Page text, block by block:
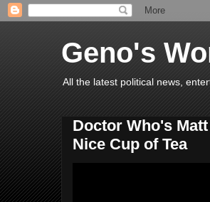
Geno's
All the latest political news,
Doctor Who's
Nice Cup of Tea